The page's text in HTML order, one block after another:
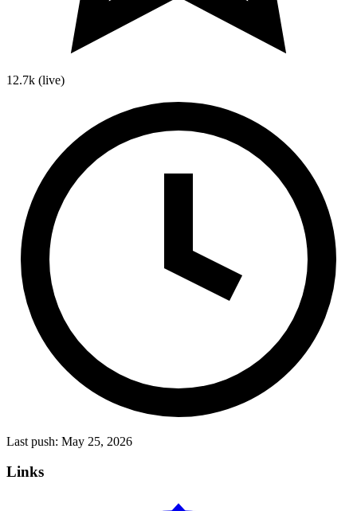
12.7k (live)
Last push: May 25, 2026
Links